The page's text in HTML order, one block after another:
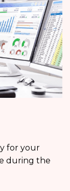
for your
during the